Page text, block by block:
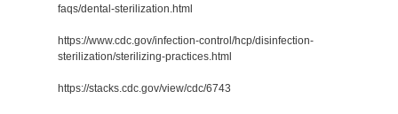
faqs/dental-sterilization.html
https://www.cdc.gov/infection-control/hcp/disinfection-
sterilization/sterilizing-practices.html
https://stacks.cdc.gov/view/cdc/6743